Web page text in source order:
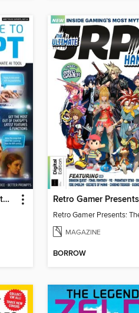
Essential Guide to ChatGPT
MAGAZINE
BORROW